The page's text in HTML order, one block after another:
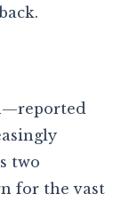
two
for the vast